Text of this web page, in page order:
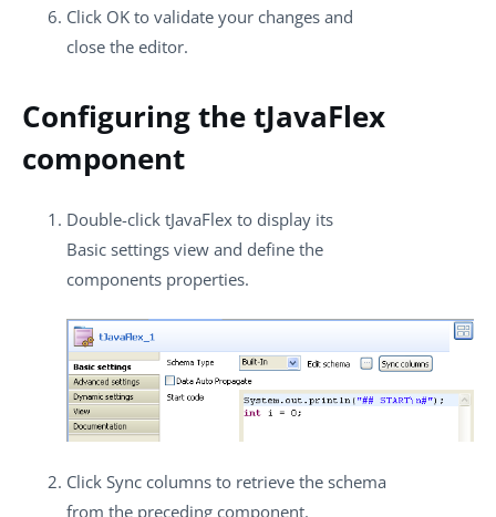
Click OK to validate your changes and
close the editor.
Configuring the tJavaFlex
component
Double-click tJavaFlex to display its
Basic settings view and define the
components properties.
Click Sync columns to retrieve the schema
from the preceding component.